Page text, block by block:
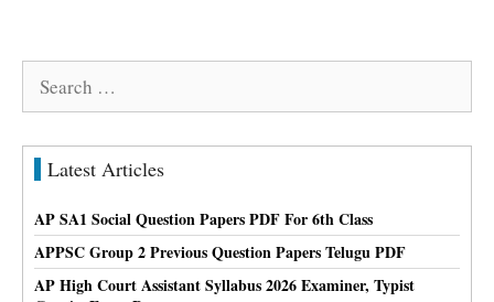
Latest Articles
AP SA1 Social Question Papers PDF For 6th Class
APPSC Group 2 Previous Question Papers Telugu PDF
AP High Court Assistant Syllabus 2026 Examiner, Typist